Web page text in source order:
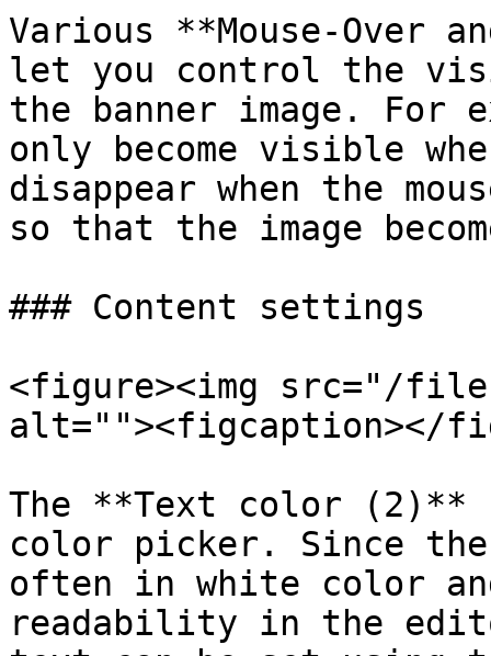
Various **Mouse-Over
let you control the
the banner image. For
only become visible
disappear when the
so that the image
### Content settings
<figure><img src="/files/
alt=""><figcaption></
The **Text color (2)**
color picker. Since
often in white color
readability in the